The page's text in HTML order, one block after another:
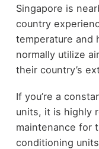
Singapore is
country
temperature and
normally utilize
their country’s
If you’re a
units, it is highly
maintenance for
conditioning